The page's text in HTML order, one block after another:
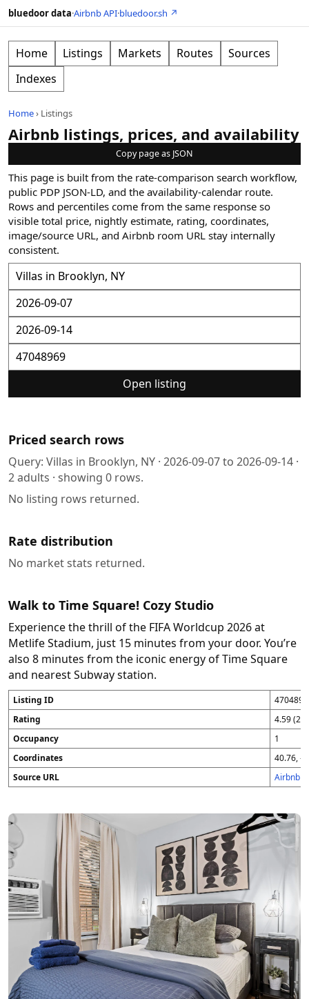
bluedoor data·Airbnb API·bluedoor.sh ↗
Home Listings Markets Routes
Sources
Indexes
Home› Listings
Airbnb listings, prices, and availability
Copy page as JSON
This page is built from the rate-comparison search workflow,
public PDP JSON-LD, and the availability-calendar route.
Rows and percentiles come from the same response so
visible total price, nightly estimate, rating, coordinates,
image/source URL, and Airbnb room URL stay internally
consistent.
Open listing
Priced search rows
Query: Villas in Brooklyn, NY · 2026-09-07to 2026-09-14 ·
2adults · showing 0 rows.
No listing rows returned.
Rate distribution
No market stats returned.
Walk to Time Square! Cozy Studio
Experience the thrill of the FIFA Worldcup 2026 at
Metlife Stadium, just 15 minutes from your door. You’re
also 8 minutes from the iconic energy of Time Square
and nearest Subway station.
Listing ID
Rating
4.59
Occupancy
1
Coordinates
40.76, -
Source URL
Airbnb